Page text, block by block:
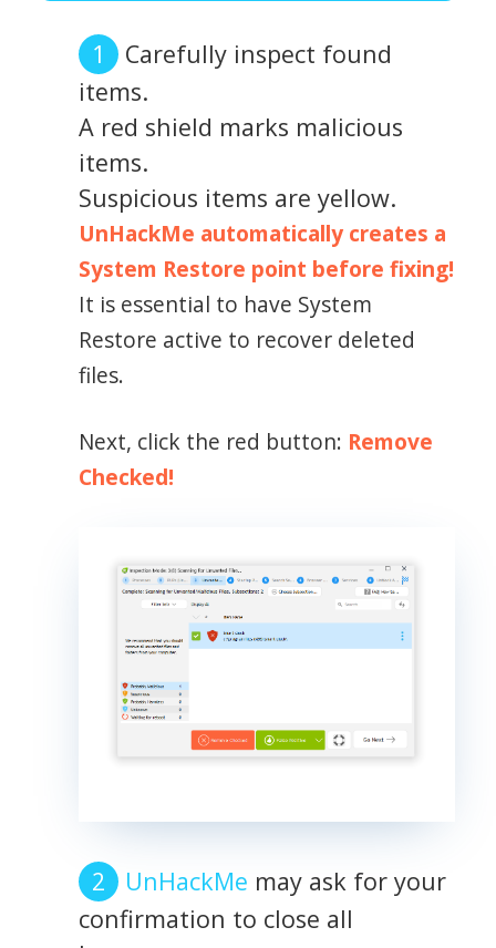
Carefully inspect found
items.
A red shield marks malicious
items.
Suspicious items are yellow.
UnHackMe automatically creates a
System Restore point before fixing!
It is essential to have System
Restore active to recover deleted
files.
Next, click the red button: Remove
Checked!
UnHackMe may ask for your
confirmation to close all